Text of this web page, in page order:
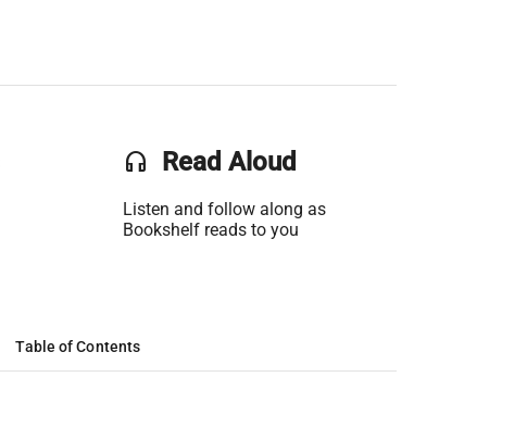
headset Read Aloud
Listen and follow along as
Bookshelf reads to you
Table of Contents